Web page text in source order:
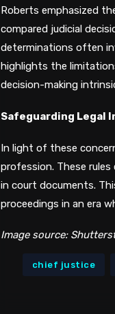
Roberts emphasized
compared judicial
determinations often
highlights the
decision-making
Safeguarding Legal
In light of these
profession. These
in court documents.
proceedings in an era
Image source:
chief justice